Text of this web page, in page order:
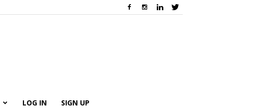
LOG IN SIGN UP